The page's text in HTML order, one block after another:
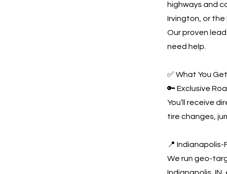
highways and
Irvington, or the
Our proven
need help.
✅ What You
🔑 Exclusive
You’ll receive
tire changes,
📍
We run geo-